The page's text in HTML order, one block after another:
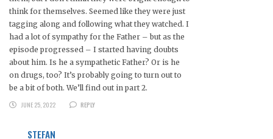
think for themselves. Seemed like they were just
tagging along and following what they watched. I
had a lot of sympathy for the Father – but as the
episode progressed – I started having doubts
about him. Is he a sympathetic Father? Or is he
on drugs, too? It’s probably going to turn out to
be a bit of both. We’ll find out in part 2.
JUNE 25, 2022
REPLY
STEFAN